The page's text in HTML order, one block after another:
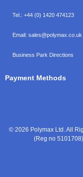
Tel.: +44 (0) 1420 474123
Email: sales@polymax.co.uk
Business Park Directions
Payment Methods
© 2026 Polymax Ltd. All
(Reg no